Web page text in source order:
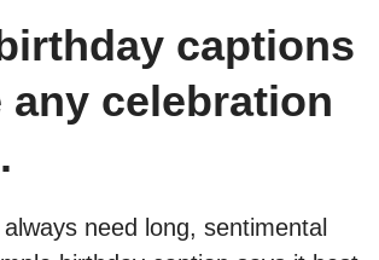
captions
any celebration
always need long, sentimental